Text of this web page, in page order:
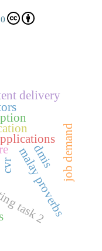
malay proverbsjob demand
task 2
delivery
cvr dmis